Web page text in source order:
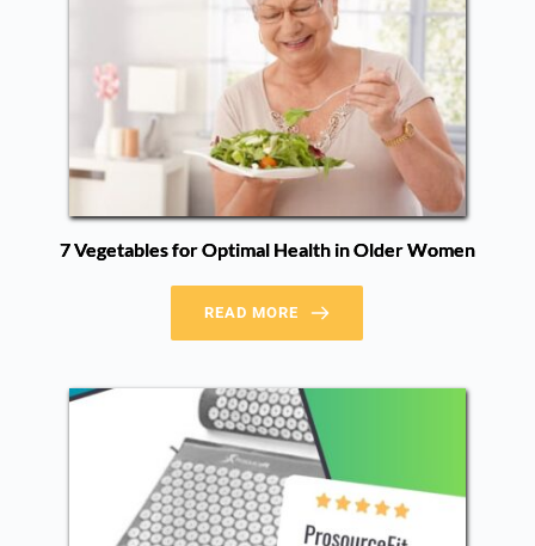
7 Vegetables for Optimal Health in Older Women
READ MORE